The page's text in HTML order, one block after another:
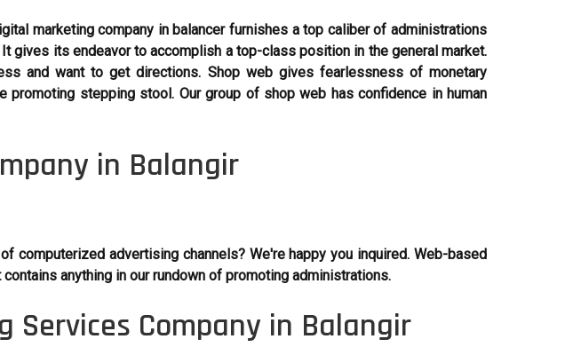
marketing company in balancer furnishes a top caliber of administrations
gives its endeavor to accomplish a top-class position in the general market.
and want to get directions. Shop web gives fearlessness of monetary
stepping stool. Our group of shop web has confidence in human
in Balangir
computerized advertising channels? We're happy you inquired. Web-based
anything in our rundown of promoting administrations.
Company in Balangir